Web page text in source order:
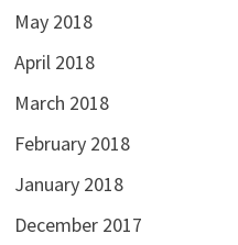
May 2018
April 2018
March 2018
February 2018
January 2018
December 2017